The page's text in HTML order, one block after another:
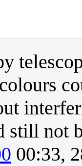
still not
00:33,